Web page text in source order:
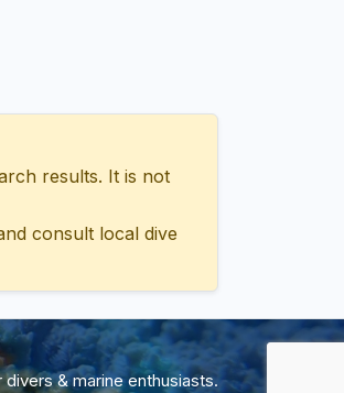
results. It is not
consult local dive
& marine enthusiasts.